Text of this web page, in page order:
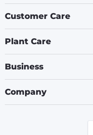
Customer Care
Plant Care
Business
Company